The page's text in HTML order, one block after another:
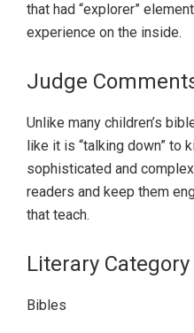
that had “explorer”
experience on the inside.
Judge
Unlike many children’s
like it is “talking down” to
sophisticated and
readers and keep them
that teach.
Literary Category
Bibles